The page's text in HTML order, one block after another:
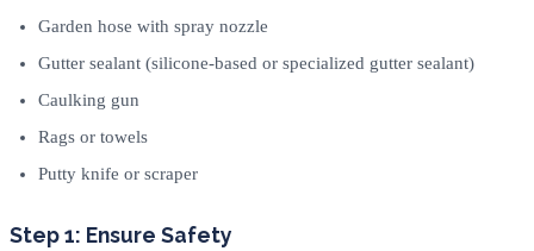
Garden hose with spray nozzle
Gutter sealant (silicone-based or specialized gutter sealant)
Caulking gun
Rags or towels
Putty knife or scraper
Step 1: Ensure Safety